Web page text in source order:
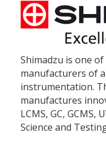
Shimadzu is one
manufacturers of
instrumentation.
manufactures
LCMS, GC, GCMS,
Science and